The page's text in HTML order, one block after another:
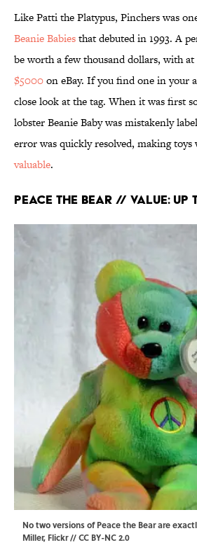
Like Patti the Platypus, Pinchers was
Beanie Babiesthat debuted in 1993. A
be worth a few thousand dollars, with
$5000on eBay. If you find one in your
close look at the tag. When it was first
lobster Beanie Baby was mistakenly
error was quickly resolved, making
valuable.
Peace the Bear // Value: Up
No two versions of Peace the Bear are
Miller, Flickr//CC BY-NC 2.0